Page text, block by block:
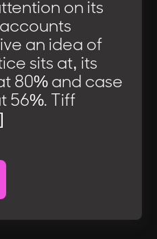
on its
an idea of
sits at, its
80% and case
56%. Tiff